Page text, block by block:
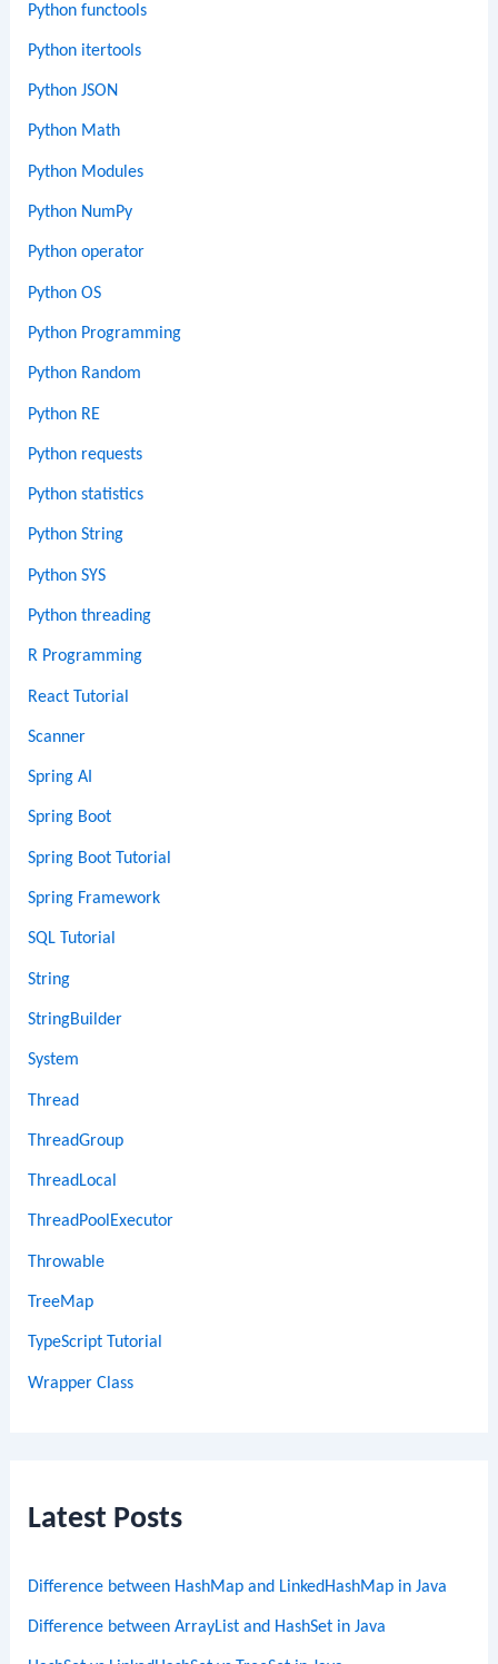
Python functools
Python itertools
Python JSON
Python Math
Python Modules
Python NumPy
Python operator
Python OS
Python Programming
Python Random
Python RE
Python requests
Python statistics
Python String
Python SYS
Python threading
R Programming
React Tutorial
Scanner
Spring AI
Spring Boot
Spring Boot Tutorial
Spring Framework
SQL Tutorial
String
StringBuilder
System
Thread
ThreadGroup
ThreadLocal
ThreadPoolExecutor
Throwable
TreeMap
TypeScript Tutorial
Wrapper Class
Latest Posts
Difference between HashMap and LinkedHashMap in Java
Difference between ArrayList and HashSet in Java